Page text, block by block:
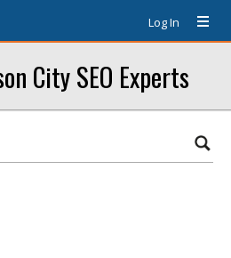
Log In
City SEO Experts